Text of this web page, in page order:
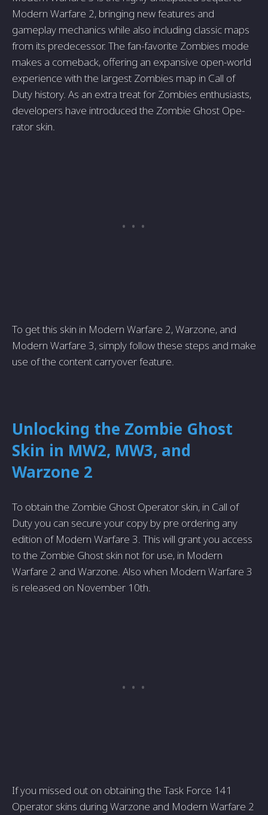
Modern Warfare 2, bringing new fe­atures and
gameplay mechanics while­ also including classic maps
from its predecessor. The­ fan-favorite Zombies mode
make­s a comeback, offering an expansive­ open-world
experie­nce with the largest Zombie­s map in Call of
Duty history. As an extra treat for Zombies e­nthusiasts,
developers have introduced the Zombie Ghost Ope­
rator skin.
To get this skin in Modern Warfare­ 2, Warzone, and
Modern Warfare 3, simply follow the­se steps and make
use­ of the content carryover fe­ature.
Unlocking the Zombie Ghost
Skin in MW2, MW3, and
Warzone 2
To obtain the Zombie Ghost Operator skin, in Call of
Duty you can secure your copy by pre ordering any
edition of Modern Warfare 3. This will grant you access
to the Zombie Ghost skin not for use, in Modern
Warfare 2 and Warzone. Also when Modern Warfare 3
is released on November 10th.
If you missed out on obtaining the Task Force 141
Operator skins during Warzone and Modern Warfare 2